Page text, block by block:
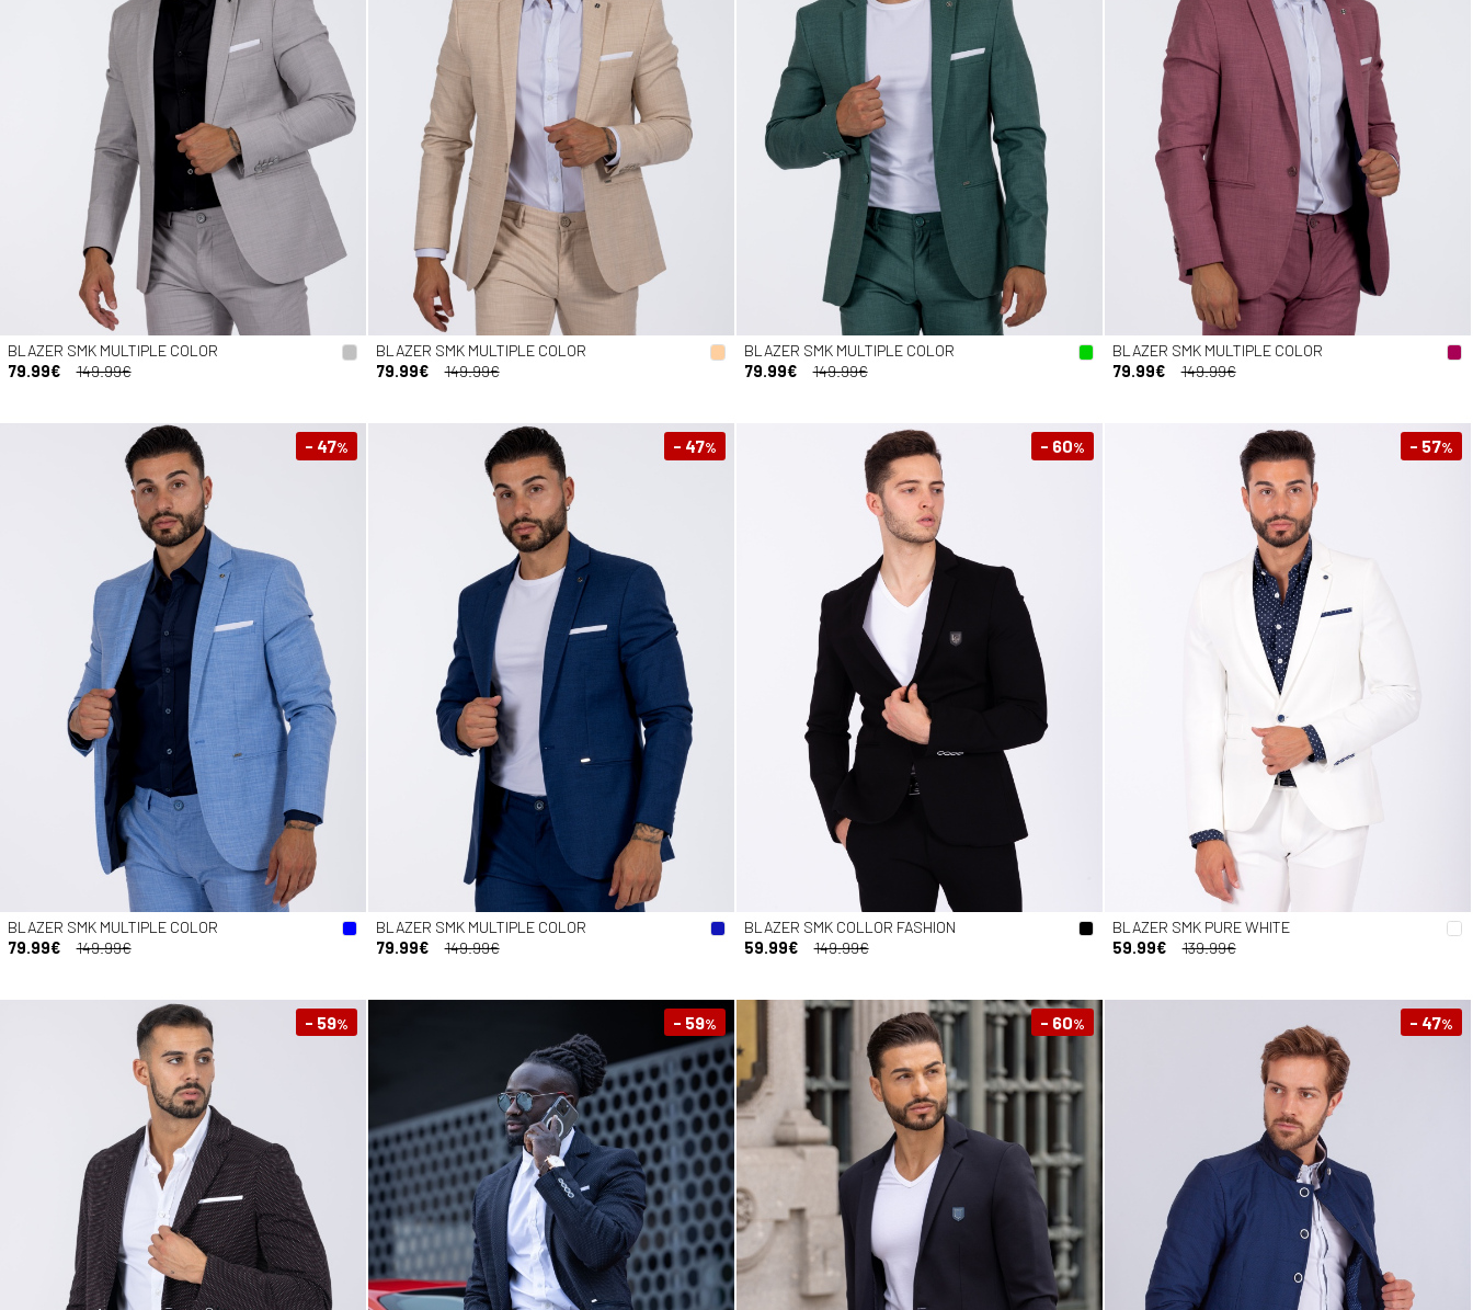
BLAZER SMK MULTIPLE COLOR
79.99€
149.99€
BLAZER SMK MULTIPLE COLOR
79.99€
149.99€
BLAZER SMK MULTIPLE COLOR
79.99€
149.99€
BLAZER SMK MULTIPLE COLOR
79.99€
149.99€
- 47%
BLAZER SMK MULTIPLE COLOR
79.99€
149.99€
- 47%
BLAZER SMK MULTIPLE COLOR
79.99€
149.99€
- 60%
BLAZER SMK COLLOR FASHION
59.99€
149.99€
- 57%
BLAZER SMK PURE WHITE
59.99€
139.99€
- 59% - 59% - 60% - 47%